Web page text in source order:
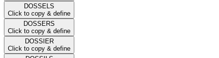
DOSSELS
Click to copy & define
DOSSERS
Click to copy & define
DOSSIER
Click to copy & define